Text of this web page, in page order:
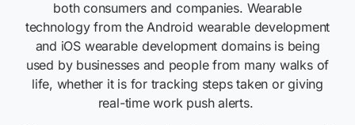
both consumers and companies. Wearable
technology from the Android wearable development
and iOSwearable development domains is being
used by businesses and people from many walks of
life, whether it is for tracking steps taken or giving
real-time work push alerts.